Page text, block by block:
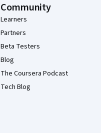
Community
Learners
Partners
Beta Testers
Blog
The Coursera Podcast
Tech Blog